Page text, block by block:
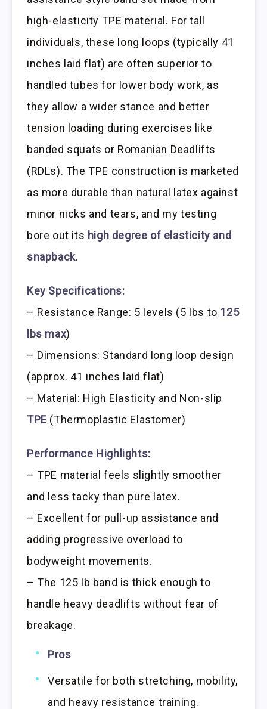
high-elasticity TPE material. For tall
individuals, these long loops (typically 41
inches laid flat) are often superior to
handled tubes for lower body work, as
they allow a wider stance and better
tension loading during exercises like
banded squats or Romanian Deadlifts
(RDLs). The TPE construction is marketed
as more durable than natural latex against
minor nicks and tears, and my testing
bore out its high degree of elasticity and
snapback.
Key Specifications:
– Resistance Range: 5 levels (5 lbs to 125
lbs max)
– Dimensions: Standard long loop design
(approx. 41 inches laid flat)
– Material: High Elasticity and Non-slip
TPE (Thermoplastic Elastomer)
Performance Highlights:
– TPE material feels slightly smoother
and less tacky than pure latex.
– Excellent for pull-up assistance and
adding progressive overload to
bodyweight movements.
– The 125 lb band is thick enough to
handle heavy deadlifts without fear of
breakage.
Pros
Versatile for both stretching, mobility,
and heavy resistance training.